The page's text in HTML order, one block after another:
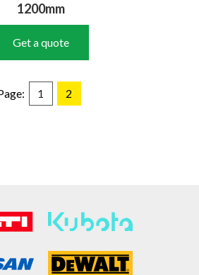
1200mm
Get a quote
1 2